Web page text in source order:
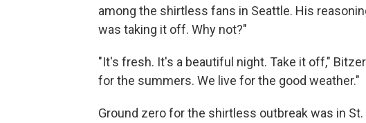
among the shirtless fans in Seattle. His
was taking it off. Why not?"
"It's fresh. It's a beautiful night. Take it off,"
for the summers. We live for the good weather."
Ground zero for the shirtless outbreak was in